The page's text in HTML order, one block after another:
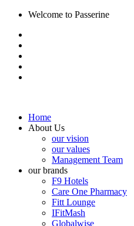
Welcome to Passerine
Home
About Us
our vision
our values
Management Team
our brands
F9 Hotels
Care One Pharmacy
Fitt Lounge
IFitMash
Globalwise